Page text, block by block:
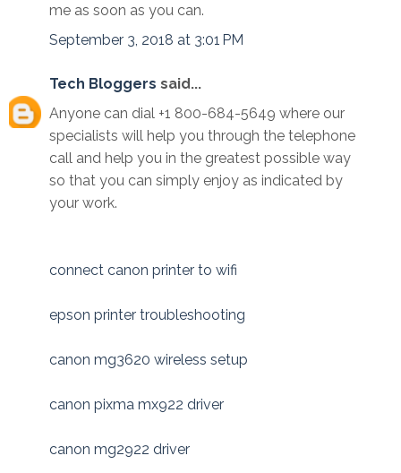
me as soon as you can.
September 3, 2018 at 3:01 PM
Tech Bloggers said...
Anyone can dial +1 800-684-5649 where our
specialists will help you through the telephone
call and help you in the greatest possible way
so that you can simply enjoy as indicated by
your work.
connect canon printer to wifi
epson printer troubleshooting
canon mg3620 wireless setup
canon pixma mx922 driver
canon mg2922 driver